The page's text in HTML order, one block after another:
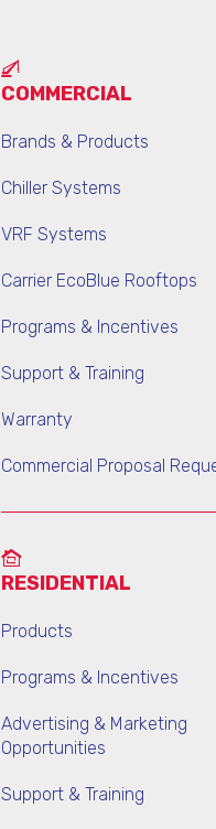
COMMERCIAL
Brands & Products
Chiller Systems
VRF Systems
Carrier EcoBlue Rooftops
Programs & Incentives
Support & Training
Warranty
Commercial Proposal
RESIDENTIAL
Products
Programs & Incentives
Advertising & Marketing
Opportunities
Support & Training